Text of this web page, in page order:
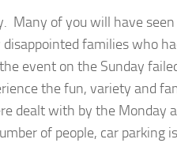
Many of you will have
families who
event on the Sunday
the fun, variety and
dealt with by the Monday
of people, car parking